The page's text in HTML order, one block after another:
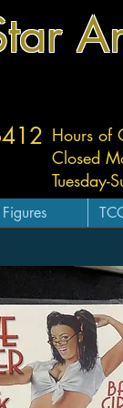
Hours of
Closed
Tuesday-
Figures